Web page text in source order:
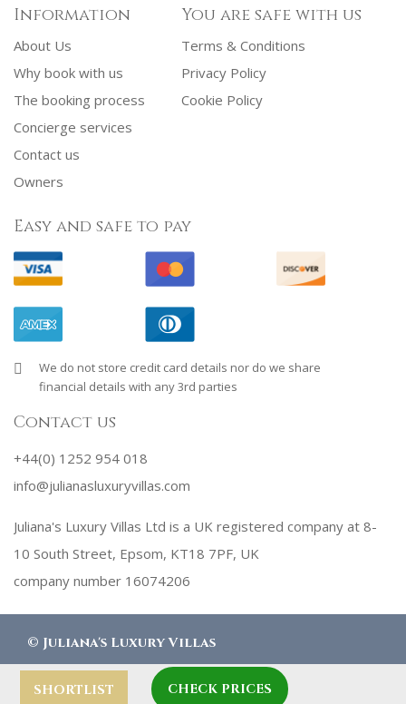
SHORTLIST CHECK PRICES
Information
About Us
Why book with us
The booking process
Concierge services
Contact us
Owners
You are safe with us
Terms & Conditions
Privacy Policy
Cookie Policy
Easy and safe to pay
We do not store credit card details nor do we share
financial details with any 3rd parties
Contact us
+44(0) 1252 954 018
info@julianasluxuryvillas.com
Juliana's Luxury Villas Ltd is a UK registered company at 8-
10 South Street, Epsom, KT18 7PF, UK
company number 16074206
© Juliana's Luxury Villas
designed byRobby Designs